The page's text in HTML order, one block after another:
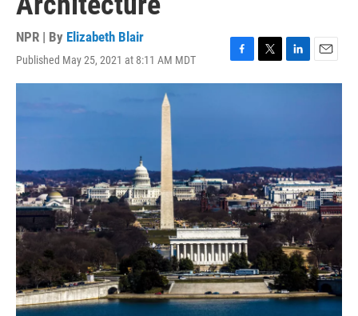
NPR | By Elizabeth Blair
Published May 25, 2021 at 8:11 AM MDT
F
a
k
T
w
L
i
n
E
m